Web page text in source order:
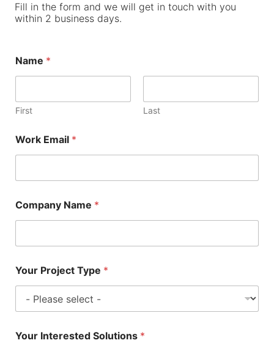
Fill in the form and we will get in touch with you
within 2 business days.
Name *
First Last
Work Email *
Company Name *
Your Project Type *
Your Interested Solutions *